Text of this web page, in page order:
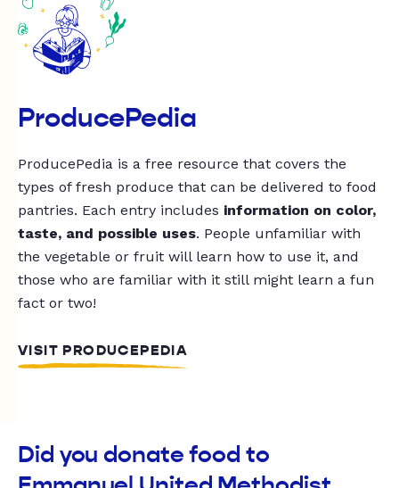
ProducePedia
ProducePedia is a free resource that covers the
types of fresh produce that can be delivered to food
pantries. Each entry includes information on color,
taste, and possible uses. People unfamiliar with
the vegetable or fruit will learn how to use it, and
those who are familiar with it still might learn a fun
fact or two!
VISIT PRODUCEPEDIA
Did you donate food to